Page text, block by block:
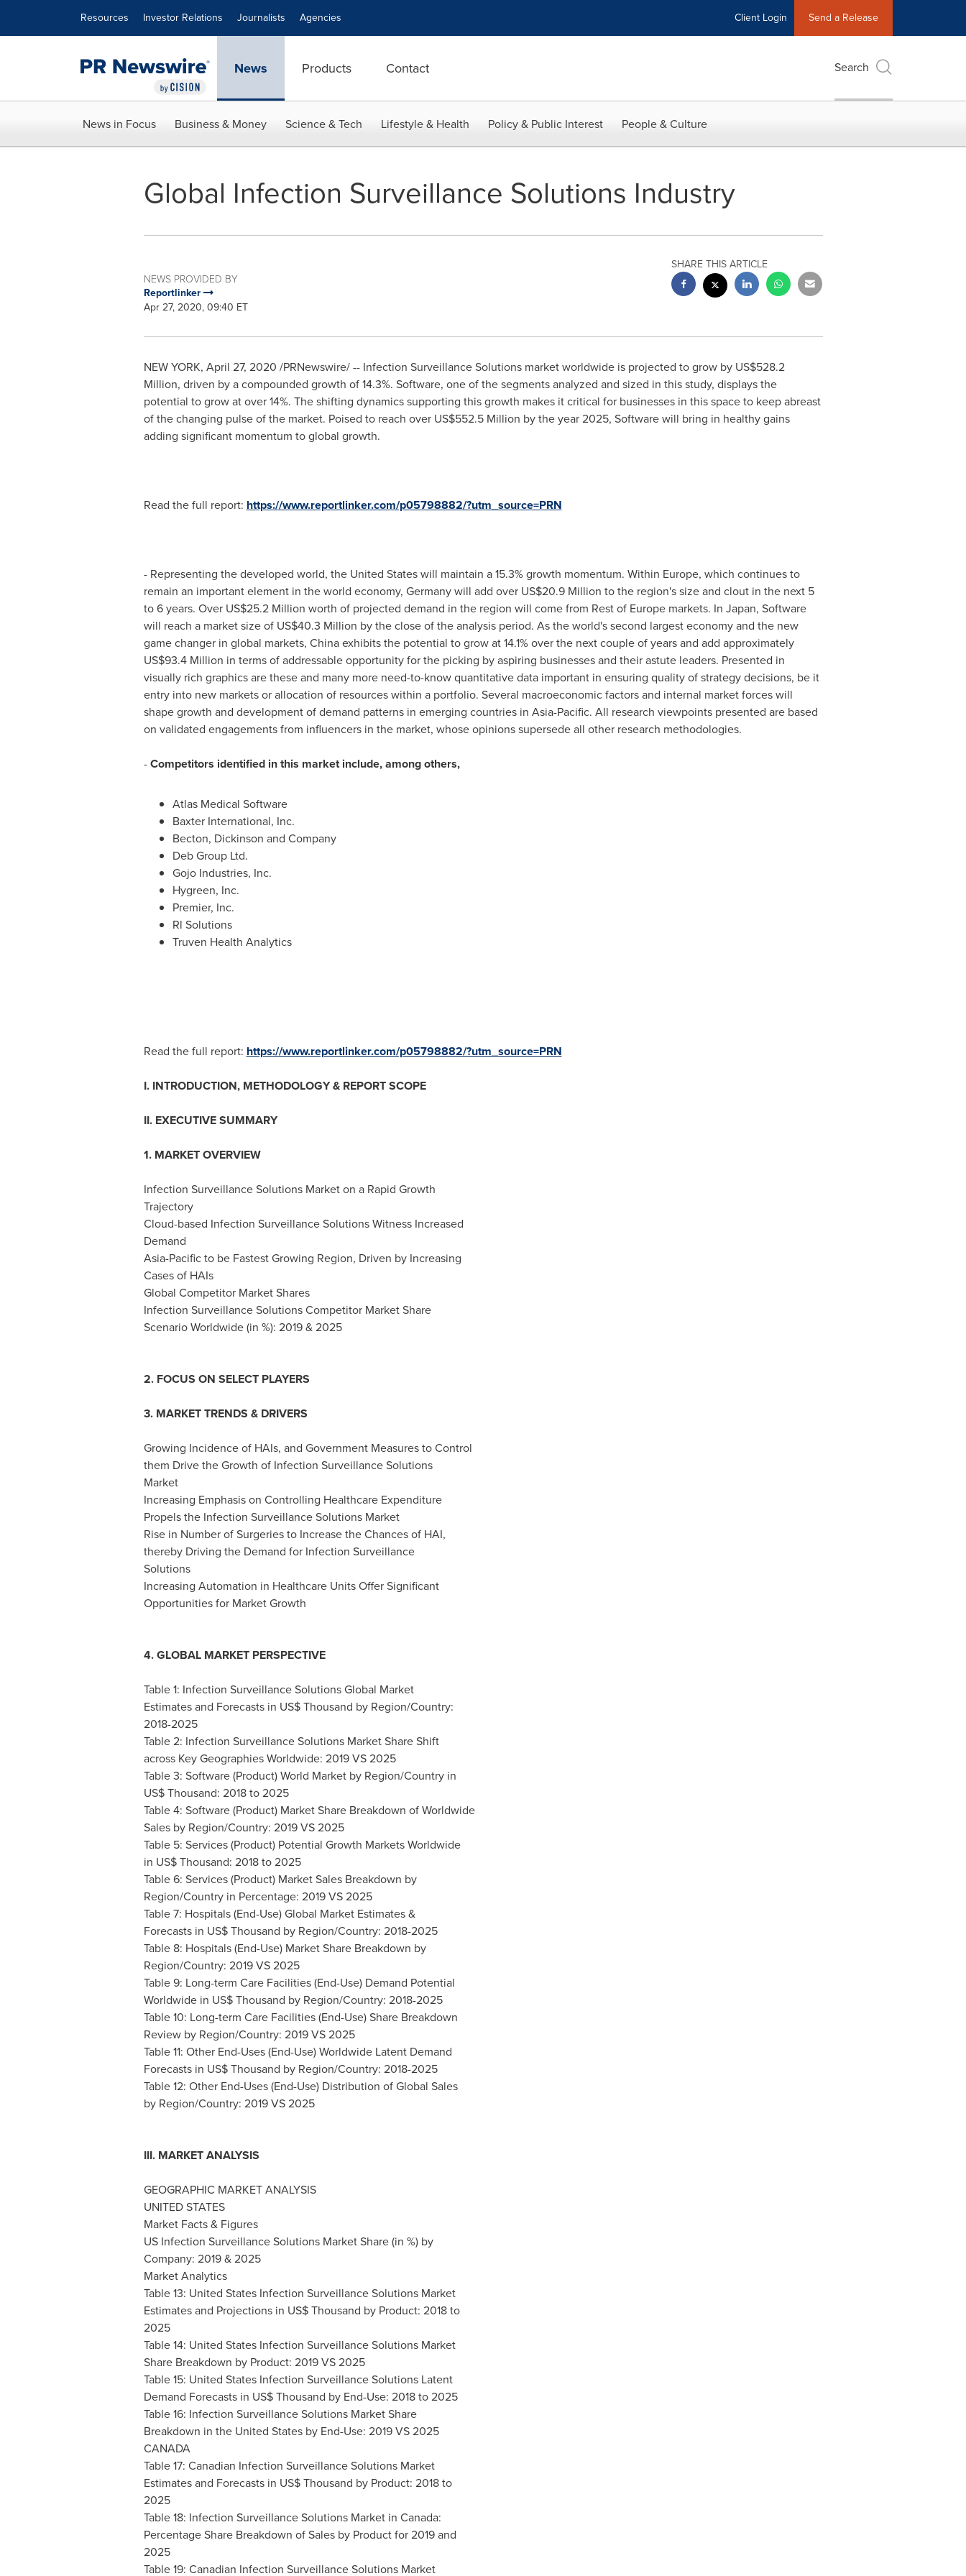
Resources Investor Relations Journalists Agencies Client Login Send a Release
News Products Contact Search
News in Focus Business & Money Science & Tech Lifestyle & Health Policy & Public Interest People & Culture
Global Infection Surveillance Solutions Industry
NEWS PROVIDED BY
Reportlinker
Apr 27, 2020, 09:40 ET
SHARE THIS ARTICLE
NEW YORK, April 27, 2020 /PRNewswire/ -- Infection Surveillance Solutions market worldwide is projected to grow by US$528.2
Million, driven by a compounded growth of 14.3%. Software, one of the segments analyzed and sized in this study, displays the
potential to grow at over 14%. The shifting dynamics supporting this growth makes it critical for businesses in this space to keep abreast
of the changing pulse of the market. Poised to reach over US$552.5 Million by the year 2025, Software will bring in healthy gains
adding significant momentum to global growth.
Read the full report: https://www.reportlinker.com/p05798882/?utm_source=PRN
- Representing the developed world, the United Stateswill maintain a 15.3% growth momentum. Within Europe, which continues to
remain an important element in the world economy, Germanywill add over US$20.9 Million to the region's size and clout in the next 5
to 6 years. Over US$25.2 Million worth of projected demand in the region will come from Rest of Europemarkets. In Japan, Software
will reach a market size of US$40.3 Million by the close of the analysis period. As the world's second largest economy and the new
game changer in global markets, Chinaexhibits the potential to grow at 14.1% over the next couple of years and add approximately
US$93.4 Million in terms of addressable opportunity for the picking by aspiring businesses and their astute leaders. Presented in
visually rich graphics are these and many more need-to-know quantitative data important in ensuring quality of strategy decisions, be it
entry into new markets or allocation of resources within a portfolio. Several macroeconomic factors and internal market forces will
shape growth and development of demand patterns in emerging countries in Asia-Pacific. All research viewpoints presented are based
on validated engagements from influencers in the market, whose opinions supersede all other research methodologies.
-Competitors identified in this market include, among others,
Atlas Medical Software
Baxter International, Inc.
Becton, Dickinson and Company
Deb Group Ltd.
Gojo Industries, Inc.
Hygreen, Inc.
Premier, Inc.
Rl Solutions
Truven Health Analytics
Read the full report: https://www.reportlinker.com/p05798882/?utm_source=PRN
I. INTRODUCTION, METHODOLOGY & REPORT SCOPE
II. EXECUTIVE SUMMARY
1. MARKET OVERVIEW
Infection Surveillance Solutions Market on a Rapid Growth
Trajectory
Cloud-based Infection Surveillance Solutions Witness Increased
Demand
Asia-Pacificto be Fastest Growing Region, Driven by Increasing
Cases of HAIs
Global Competitor Market Shares
Infection Surveillance Solutions Competitor Market Share
Scenario Worldwide (in %): 2019 & 2025
2. FOCUS ON SELECT PLAYERS
3. MARKET TRENDS & DRIVERS
Growing Incidence of HAIs, and Government Measures to Control
them Drive the Growth of Infection Surveillance Solutions
Market
Increasing Emphasis on Controlling Healthcare Expenditure
Propels the Infection Surveillance Solutions Market
Rise in Number of Surgeries to Increase the Chances of HAI,
thereby Driving the Demand for Infection Surveillance
Solutions
Increasing Automation in Healthcare Units Offer Significant
Opportunities for Market Growth
4. GLOBAL MARKET PERSPECTIVE
Table 1: Infection Surveillance Solutions Global Market
Estimates and Forecasts in US$ Thousand by Region/Country:
2018-2025
Table 2: Infection Surveillance Solutions Market Share Shift
across Key Geographies Worldwide: 2019 VS 2025
Table 3: Software (Product) World Market by Region/Country in
US$ Thousand: 2018 to 2025
Table 4: Software (Product) Market Share Breakdown of Worldwide
Sales by Region/Country: 2019 VS 2025
Table 5: Services (Product) Potential Growth Markets Worldwide
in US$ Thousand: 2018 to 2025
Table 6: Services (Product) Market Sales Breakdown by
Region/Country in Percentage: 2019 VS 2025
Table 7: Hospitals (End-Use) Global Market Estimates &
Forecasts in US$ Thousand by Region/Country: 2018-2025
Table 8: Hospitals (End-Use) Market Share Breakdown by
Region/Country: 2019 VS 2025
Table 9: Long-term Care Facilities (End-Use) Demand Potential
Worldwide in US$ Thousand by Region/Country: 2018-2025
Table 10: Long-term Care Facilities (End-Use) Share Breakdown
Review by Region/Country: 2019 VS 2025
Table 11: Other End-Uses (End-Use) Worldwide Latent Demand
Forecasts in US$ Thousand by Region/Country: 2018-2025
Table 12: Other End-Uses (End-Use) Distribution of Global Sales
by Region/Country: 2019 VS 2025
III. MARKET ANALYSIS
GEOGRAPHIC MARKET ANALYSIS
UNITED STATES
Market Facts & Figures
US Infection Surveillance Solutions Market Share (in %) by
Company: 2019 & 2025
Market Analytics
Table 13: United States Infection Surveillance Solutions Market
Estimates and Projections in US$ Thousand by Product: 2018 to
2025
Table 14: United States Infection Surveillance Solutions Market
Share Breakdown by Product: 2019 VS 2025
Table 15: United States Infection Surveillance Solutions Latent
Demand Forecasts in US$ Thousand by End-Use: 2018 to 2025
Table 16: Infection Surveillance Solutions Market Share
Breakdown in the United Statesby End-Use: 2019 VS 2025
CANADA
Table 17: Canadian Infection Surveillance Solutions Market
Estimates and Forecasts in US$ Thousand by Product: 2018 to
2025
Table 18: Infection Surveillance Solutions Market in Canada:
Percentage Share Breakdown of Sales by Product for 2019 and
2025
Table 19: Canadian Infection Surveillance Solutions Market